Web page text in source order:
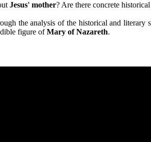
Jesus' mother? Are there concrete
the analysis of the historical and
figure ofMary of Nazareth.